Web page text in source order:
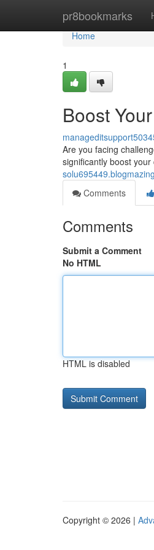
pr8bookmarks
Home
Home
1
Boost
Are you facing
significantly boost
Comments
Comments
Submit a Comment
No HTML
HTML is disabled
Copyright © 2026 |